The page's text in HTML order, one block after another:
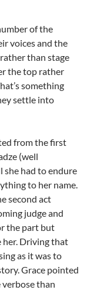
of the
voices and the
than stage
the top rather
something
settle into
from the first
(well
she had to endure
to her name.
second act
judge and
the part but
her. Driving that
as it was to
Grace pointed
than